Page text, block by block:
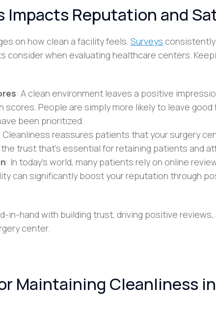
Impacts Reputation and
on how clean a facility feels. Surveys
when evaluating healthcare centers.
: A clean environment leaves a positive
People are simply more likely to leave
been prioritized.
Cleanliness reassures patients that your surgery
trust that’s essential for retaining patients and
: In today’s world, many patients rely on online
can significantly boost your reputation through
in-hand with building trust, driving positive
center.
Maintaining Cleanliness